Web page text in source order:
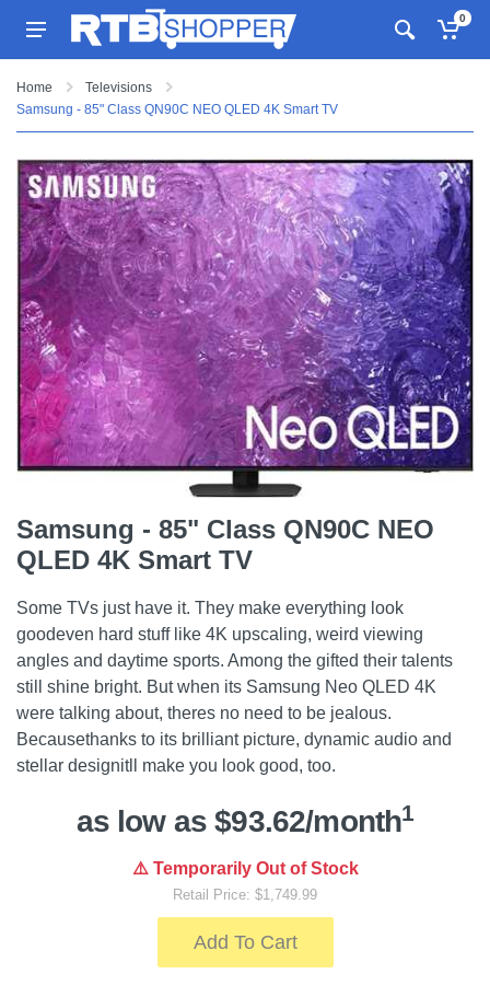
0
Home
Televisions
Samsung - 85" Class QN90C NEO QLED 4K Smart TV
Samsung - 85" Class QN90C NEO
QLED 4K Smart TV
Some TVs just have it. They make everything look
goodeven hard stuff like 4K upscaling, weird viewing
angles and daytime sports. Among the gifted their talents
still shine bright. But when its Samsung Neo QLED 4K
were talking about, theres no need to be jealous.
Becausethanks to its brilliant picture, dynamic audio and
stellar designitll make you look good, too.
as low as $93.62/month1
⚠️ Temporarily Out of Stock
Retail Price: $1,749.99
Add To Cart